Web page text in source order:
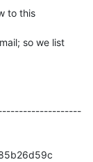
to this
so we list